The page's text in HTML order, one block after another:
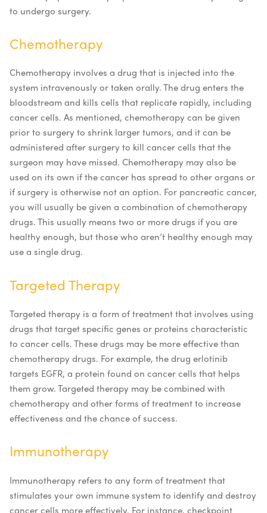
to undergo surgery.
Chemotherapy
Chemotherapy involves a drug that is injected into the
system intravenously or taken orally. The drug enters the
bloodstream and kills cells that replicate rapidly, including
cancer cells. As mentioned, chemotherapy can be given
prior to surgery to shrink larger tumors, and it can be
administered after surgery to kill cancer cells that the
surgeon may have missed. Chemotherapy may also be
used on its own if the cancer has spread to other organs or
if surgery is otherwise not an option. For pancreatic cancer,
you will usually be given a combination of chemotherapy
drugs. This usually means two or more drugs if you are
healthy enough, but those who aren’t healthy enough may
use a single drug.
Targeted Therapy
Targeted therapy is a form of treatment that involves using
drugs that target specific genes or proteins characteristic
to cancer cells. These drugs may be more effective than
chemotherapy drugs. For example, the drug erlotinib
targets EGFR, a protein found on cancer cells that helps
them grow. Targeted therapy may be combined with
chemotherapy and other forms of treatment to increase
effectiveness and the chance of success.
Immunotherapy
Immunotherapy refers to any form of treatment that
stimulates your own immune system to identify and destroy
cancer cells more effectively. For instance, checkpoint